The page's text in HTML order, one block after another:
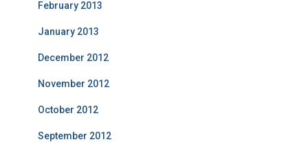
February 2013
January 2013
December 2012
November 2012
October 2012
September 2012